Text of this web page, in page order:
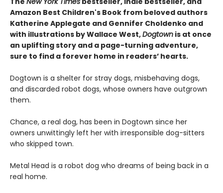
Amazon Best Children's Book from beloved authors
Katherine Applegate and Gennifer Choldenko and
with illustrations by Wallace West,Dogtown is at once
an uplifting story and a page-turning adventure,
sure to find a forever home in readers’ hearts.
Dogtown is a shelter for stray dogs, misbehaving dogs,
and discarded robot dogs, whose owners have outgrown
them.
Chance, a real dog, has been in Dogtown since her
owners unwittingly left her with irresponsible dog-sitters
who skipped town.
Metal Head is a robot dog who dreams of being back in a
real home.